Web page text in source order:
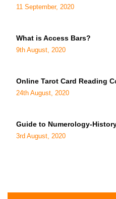
11 September, 2020
What is Access Bars?
9th August, 2020
Online Tarot Card Reading
24th August, 2020
Guide to Numerology-
3rd August, 2020